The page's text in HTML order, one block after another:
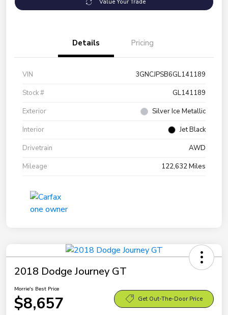
Value Your Trade
Details Pricing
VIN
3GNCJPSB6GL141189
Stock #
GL141189
Exterior
Silver Ice Metallic
Interior
Jet Black
Drivetrain
AWD
Mileage
122,632 Miles
2018 Dodge Journey GT
Morrie's Best Price
$8,657 Get Out-The-Door Price